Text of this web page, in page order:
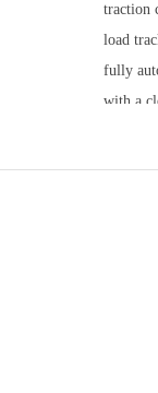
traction
load
fully
with a